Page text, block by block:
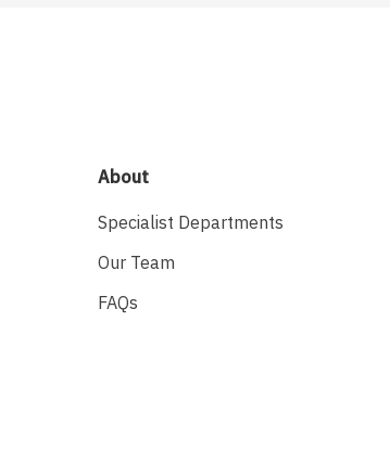
About
Specialist Departments
Our Team
FAQs